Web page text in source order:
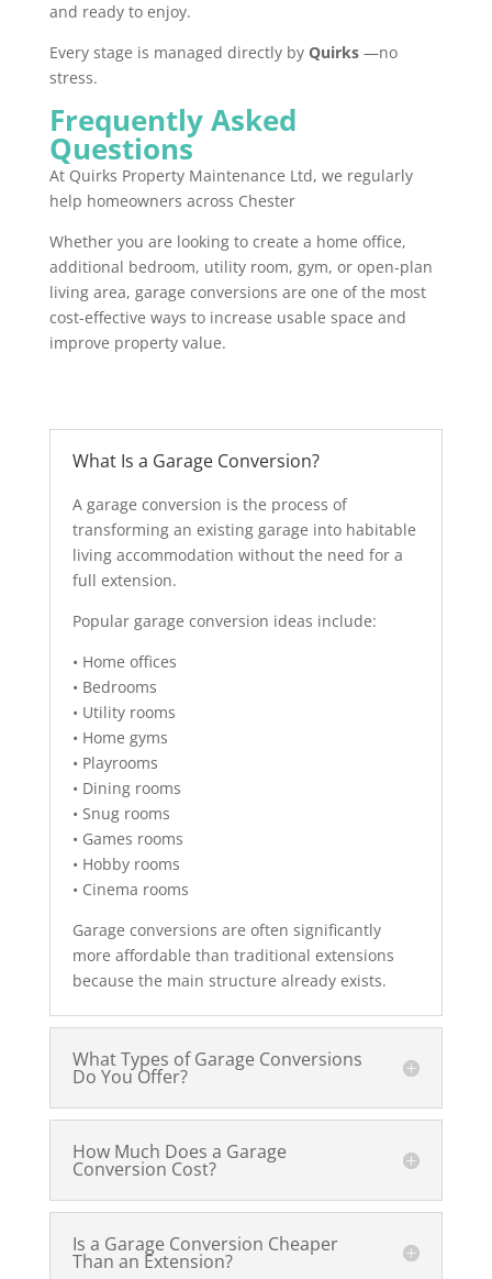
and ready to enjoy.
Every stage is managed directly by Quirks—no
stress.
Frequently Asked
Questions
At Quirks Property Maintenance Ltd, we regularly
help homeowners across Chester
Whether you are looking to create a home office,
additional bedroom, utility room, gym, or open-plan
living area, garage conversions are one of the most
cost-effective ways to increase usable space and
improve property value.
What Is a Garage Conversion?
A garage conversion is the process of
transforming an existing garage into habitable
living accommodation without the need for a
full extension.
Popular garage conversion ideas include:
• Home offices
• Bedrooms
• Utility rooms
• Home gyms
• Playrooms
• Dining rooms
• Snug rooms
• Games rooms
• Hobby rooms
• Cinema rooms
Garage conversions are often significantly
more affordable than traditional extensions
because the main structure already exists.
What Types of Garage Conversions
Do You Offer?
How Much Does a Garage
Conversion Cost?
Is a Garage Conversion Cheaper
Than an Extension?